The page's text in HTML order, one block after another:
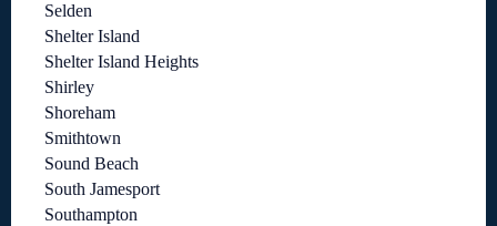
Selden
Shelter Island
Shelter Island Heights
Shirley
Shoreham
Smithtown
Sound Beach
South Jamesport
Southampton